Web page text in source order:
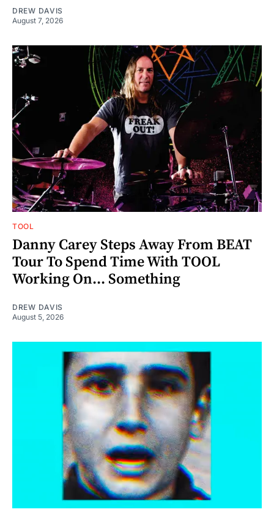
DREW DAVIS
August 7, 2026
TOOL
Danny Carey Steps Away From BEAT
Tour To Spend Time With TOOL
Working On... Something
DREW DAVIS
August 5, 2026